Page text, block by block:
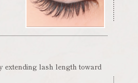
extending lash length toward